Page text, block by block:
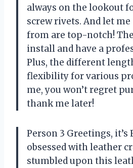
always on the lookout
screw rivets. And let
from are top-notch!
install and have a
Plus, the different
flexibility for various
me, you won’t regret
thank me later!
Person 3 Greetings, it’s
obsessed with leather
stumbled upon this